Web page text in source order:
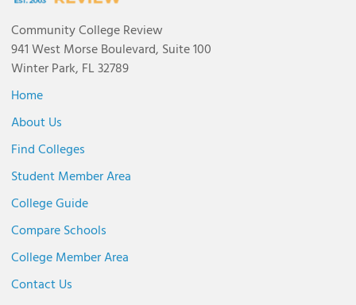
Community College Review
941 West Morse Boulevard, Suite 100
Winter Park, FL 32789
Home
About Us
Find Colleges
Student Member Area
College Guide
Compare Schools
College Member Area
Contact Us